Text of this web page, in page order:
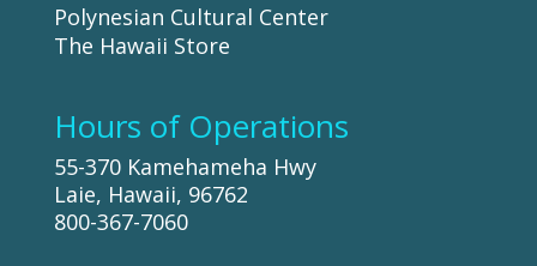
Polynesian Cultural Center
The Hawaii Store
Hours of Operations
55-370 Kamehameha Hwy
Laie, Hawaii, 96762
800-367-7060